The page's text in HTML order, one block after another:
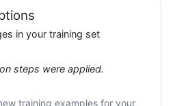
in your training set
steps were applied.
training examples for your